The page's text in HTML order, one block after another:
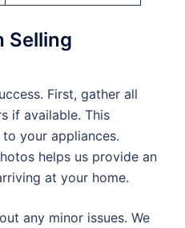
Selling
First, gather all
if available. This
your appliances.
helps us provide an
at your home.
any minor issues. We